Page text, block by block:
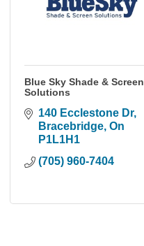
Blue Sky Shade & Screen
Solutions
140 Ecclestone Dr
Bracebridge On
P1L1H1
(705) 960-7404